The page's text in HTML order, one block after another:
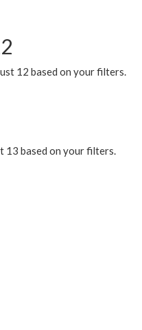
12 based on your filters.
13 based on your filters.